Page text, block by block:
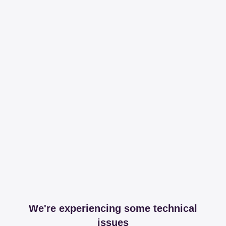
We're experiencing some technical
issues